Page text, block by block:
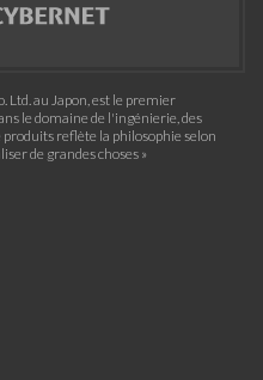
Ltd. au Japon, est le premier
le domaine de l'ingénierie, des
produits reflète la philosophie selon
de grandes choses »